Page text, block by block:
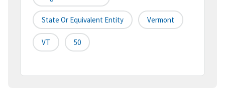
State Or Equivalent Entity Vermont
VT 50